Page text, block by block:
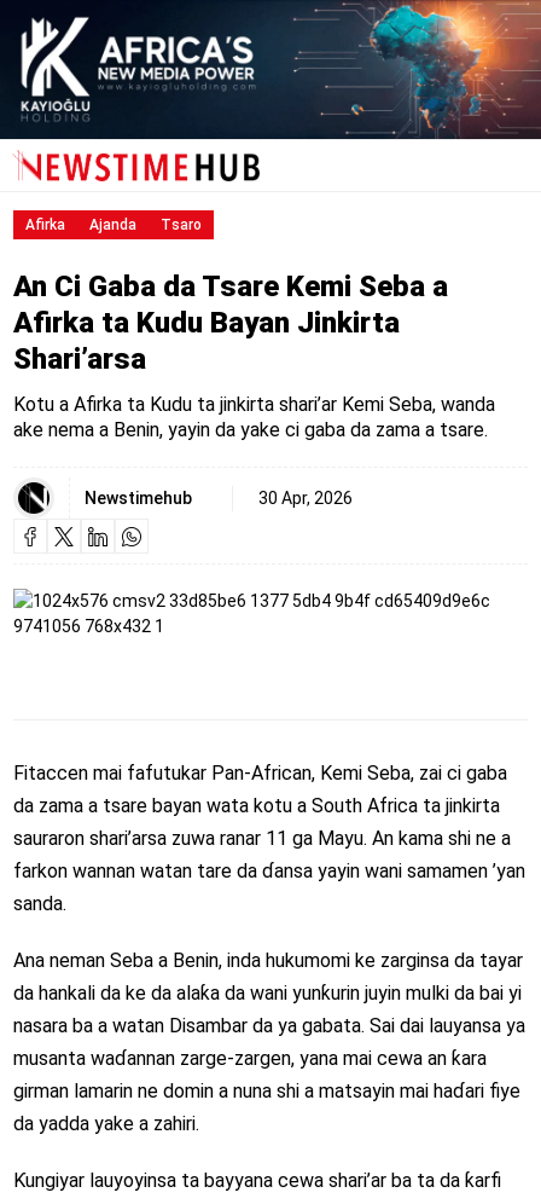
Afirka Ajanda Tsaro
An Ci Gaba da Tsare Kemi Seba a
Afirka ta Kudu Bayan Jinkirta
Shari’arsa
Kotu a Afirka ta Kudu ta jinkirta shari’ar Kemi Seba, wanda
ake nema a Benin, yayin da yake ci gaba da zama a tsare.
Newstimehub 30 Apr, 2026
Fitaccen mai fafutukar Pan-African, Kemi Seba, zai ci gaba
da zama a tsare bayan wata kotu a South Africata jinkirta
sauraron shari’arsa zuwa ranar 11 ga Mayu. An kama shi ne a
farkon wannan watan tare da ɗansa yayin wani samamen ’yan
sanda.
Ana neman Seba a Benin, inda hukumomi ke zarginsa da tayar
da hankali da ke da alaƙa da wani yunƙurin juyin mulki da bai yi
nasara ba a watan Disambar da ya gabata. Sai dai lauyansa ya
musanta waɗannan zarge-zargen, yana mai cewa an ƙara
girman lamarin ne domin a nuna shi a matsayin mai haɗari fiye
da yadda yake a zahiri.
Ƙungiyar lauyoyinsa ta bayyana cewa shari’ar ba ta da ƙarfi